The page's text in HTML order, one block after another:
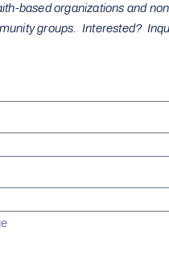
based organizations and
groups. Interested?